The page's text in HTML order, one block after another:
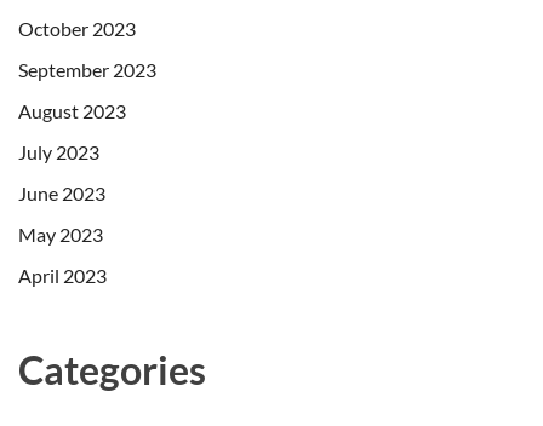
October 2023
September 2023
August 2023
July 2023
June 2023
May 2023
April 2023
Categories